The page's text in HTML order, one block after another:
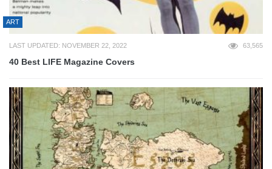
ART
LAST UPDATED: NOVEMBER 22, 2022 63,565
40 Best LIFE Magazine Covers